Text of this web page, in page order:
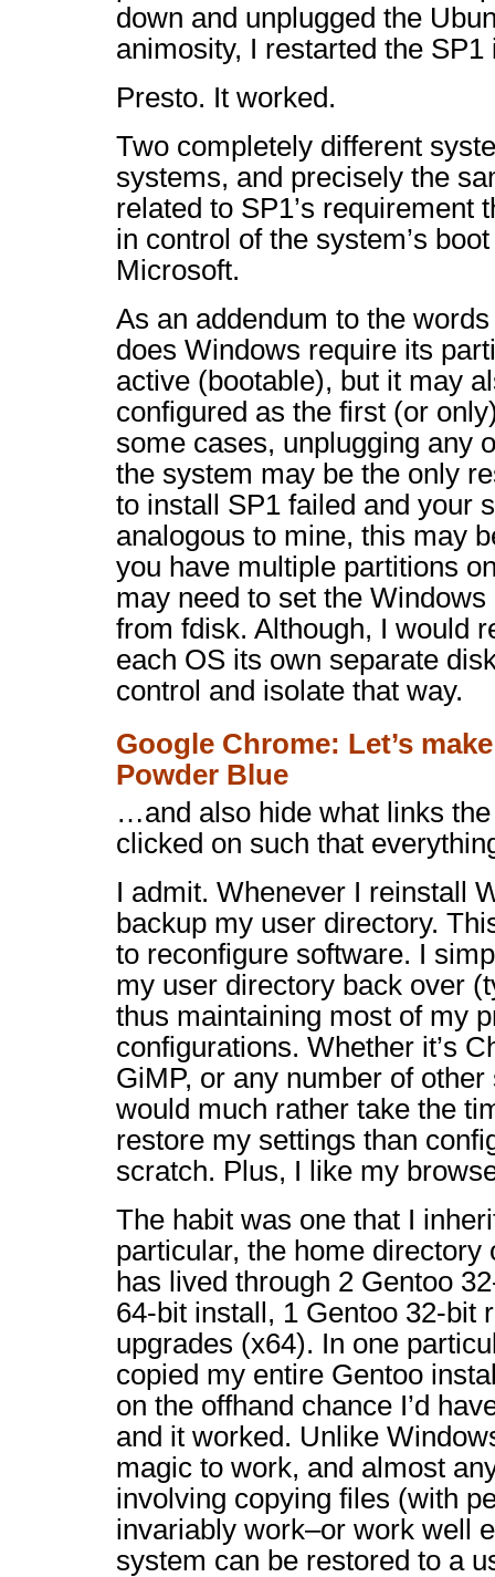
down and unplugged the
animosity, I restarted the SP1
Presto. It worked.
Two completely different
systems, and precisely the
related to SP1’s requirement
in control of the system’s
Microsoft.
As an addendum to the
does Windows require its
active (bootable), but it may
configured as the first (or
some cases, unplugging any
the system may be the only
to install SP1 failed and your
analogous to mine, this may
you have multiple partitions
may need to set the
from fdisk. Although, I would
each OS its own separate
control and isolate that way.
Google Chrome: Let’s
Powder Blue
…and also hide what links
clicked on such that
I admit. Whenever I reinstall
backup my user directory.
to reconfigure software. I
my user directory back over
thus maintaining most of my
configurations. Whether it’s
GiMP, or any number of
would much rather take the
restore my settings than
scratch. Plus, I like my
The habit was one that I
particular, the home directory
has lived through 2 Gentoo
64-bit install, 1 Gentoo 32-bit
upgrades (x64). In one
copied my entire Gentoo
on the offhand chance I’d
and it worked. Unlike
magic to work, and almost
involving copying files (with
invariably work–or work well
system can be restored to a